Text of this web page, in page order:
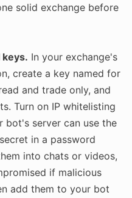
solid exchange before
keys. In your exchange's
create a key named for
and trade only, and
Turn on IP whitelisting
bot's server can use the
in a password
into chats or videos,
if malicious
add them to your bot